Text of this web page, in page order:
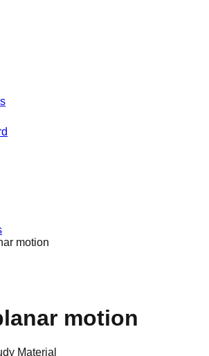
motion
motion
Material